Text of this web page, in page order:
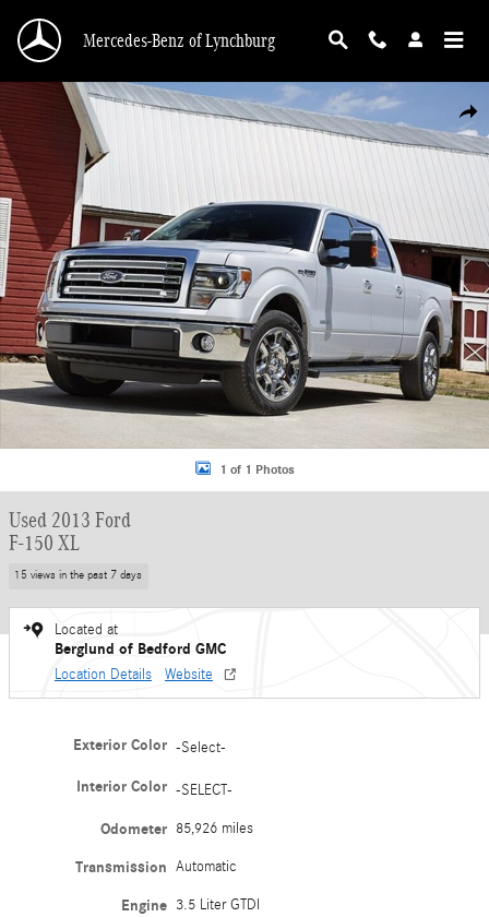
Mercedes-Benz of Lynchburg
Used 2013 Ford F-150 XL Photo 1 of 1
1 of 1 Photos
Used 2013 Ford
F-150 XL
15 views in the past 7 days
Located at
Berglund of Bedford GMC
Location Details Website
Exterior Color -Select-
Interior Color -SELECT-
Odometer 85,926 miles
Transmission Automatic
Engine 3.5 Liter GTDI